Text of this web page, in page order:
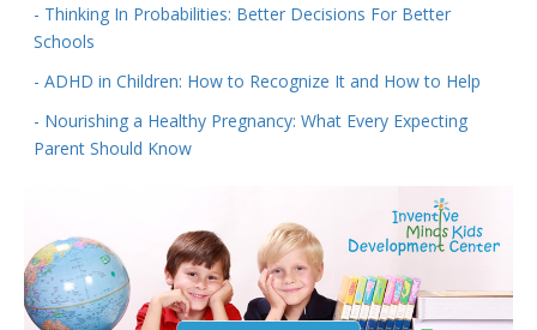
- Thinking In Probabilities: Better Decisions For Better
Schools
- ADHD in Children: How to Recognize It and How to Help
- Nourishing a Healthy Pregnancy: What Every Expecting
Parent Should Know